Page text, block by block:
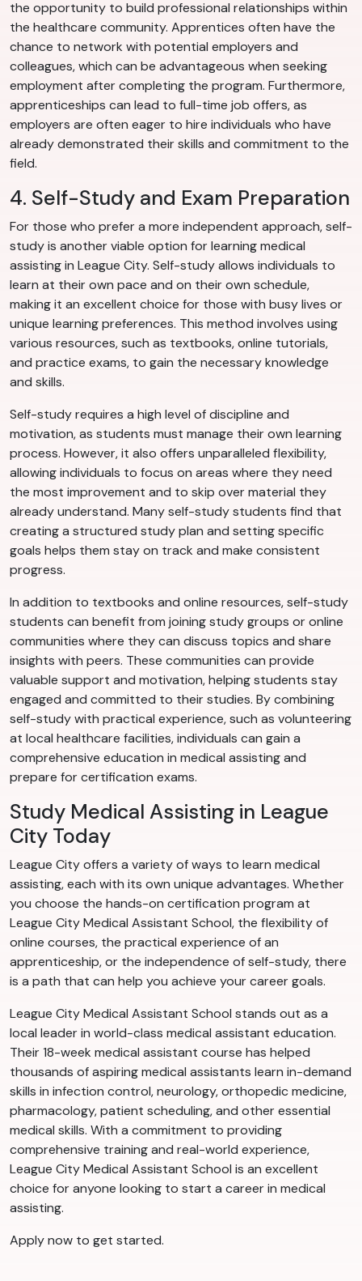
the opportunity to build professional relationships within
the healthcare community. Apprentices often have the
chance to network with potential employers and
colleagues, which can be advantageous when seeking
employment after completing the program. Furthermore,
apprenticeships can lead to full-time job offers, as
employers are often eager to hire individuals who have
already demonstrated their skills and commitment to the
field.
4. Self-Study and Exam Preparation
For those who prefer a more independent approach, self-
study is another viable option for learning medical
assisting in League City. Self-study allows individuals to
learn at their own pace and on their own schedule,
making it an excellent choice for those with busy lives or
unique learning preferences. This method involves using
various resources, such as textbooks, online tutorials,
and practice exams, to gain the necessary knowledge
and skills.
Self-study requires a high level of discipline and
motivation, as students must manage their own learning
process. However, it also offers unparalleled flexibility,
allowing individuals to focus on areas where they need
the most improvement and to skip over material they
already understand. Many self-study students find that
creating a structured study plan and setting specific
goals helps them stay on track and make consistent
progress.
In addition to textbooks and online resources, self-study
students can benefit from joining study groups or online
communities where they can discuss topics and share
insights with peers. These communities can provide
valuable support and motivation, helping students stay
engaged and committed to their studies. By combining
self-study with practical experience, such as volunteering
at local healthcare facilities, individuals can gain a
comprehensive education in medical assisting and
prepare for certification exams.
Study Medical Assisting in League
City Today
League City offers a variety of ways to learn medical
assisting, each with its own unique advantages. Whether
you choose the hands-on certification program at
League City Medical Assistant School, the flexibility of
online courses, the practical experience of an
apprenticeship, or the independence of self-study, there
is a path that can help you achieve your career goals.
League City Medical Assistant School stands out as a
local leader in world-class medical assistant education.
Their 18-week medical assistant course has helped
thousands of aspiring medical assistants learn in-demand
skills in infection control, neurology, orthopedic medicine,
pharmacology, patient scheduling, and other essential
medical skills. With a commitment to providing
comprehensive training and real-world experience,
League City Medical Assistant School is an excellent
choice for anyone looking to start a career in medical
assisting.
Apply now to get started.